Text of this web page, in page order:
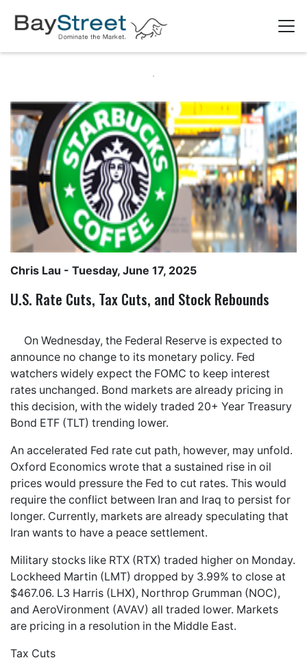
Chris Lau - Tuesday, June 17, 2025
U.S. Rate Cuts, Tax Cuts, and Stock Rebounds
On Wednesday, the Federal Reserve is expected to
announce no change to its monetary policy. Fed
watchers widely expect the FOMC to keep interest
rates unchanged. Bond markets are already pricing in
this decision, with the widely traded 20+ Year Treasury
Bond ETF (TLT) trending lower.
An accelerated Fed rate cut path, however, may unfold.
Oxford Economics wrote that a sustained rise in oil
prices would pressure the Fed to cut rates. This would
require the conflict between Iran and Iraq to persist for
longer. Currently, markets are already speculating that
Iran wants to have a peace settlement.
Military stocks like RTX (RTX) traded higher on Monday.
Lockheed Martin (LMT) dropped by 3.99% to close at
$467.06. L3 Harris (LHX), Northrop Grumman (NOC),
and AeroVironment (AVAV) all traded lower. Markets
are pricing in a resolution in the Middle East.
Tax Cuts